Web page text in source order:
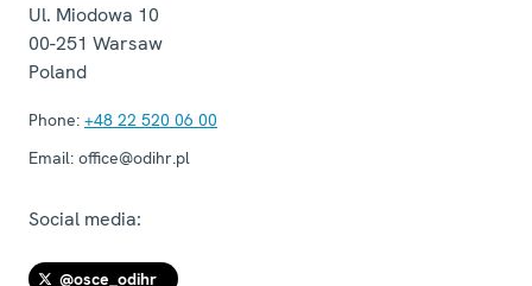
Ul. Miodowa 10
00-251 Warsaw
Poland
Phone: +48 22 520 06 00
Email: office@odihr.pl
Social media:
@osce_odihr